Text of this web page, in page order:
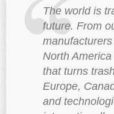
The world is
future. From
North
that turns
Europe,
and